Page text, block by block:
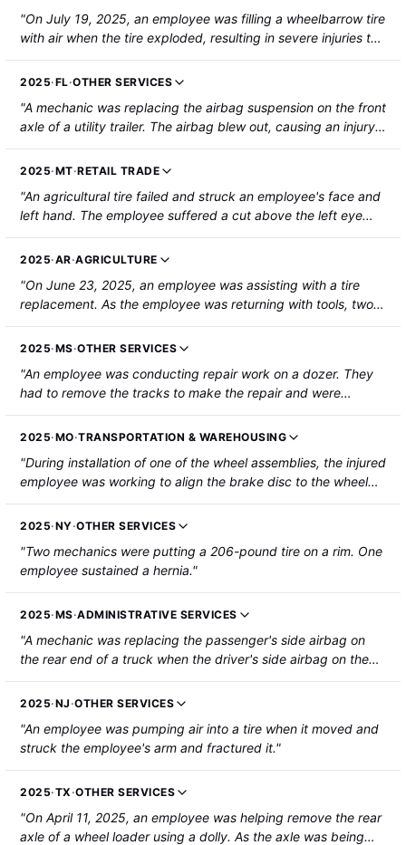
"On July 19, 2025, an employee was filling a wheelbarrow tire
with air when the tire exploded, resulting in severe injuries to
their right hand including a partial amputation."
2025·FL·OTHER SERVICES
"A mechanic was replacing the airbag suspension on the front
axle of a utility trailer. The airbag blew out, causing an injury
to the mechanic's left foot that required hospitalization and
surgery."
2025·MT·RETAIL TRADE
"An agricultural tire failed and struck an employee's face and
left hand. The employee suffered a cut above the left eye
and multiple fractures in the hand and was hospitalized for
surgery."
2025·AR·AGRICULTURE
"On June 23, 2025, an employee was assisting with a tire
replacement. As the employee was returning with tools, two
co-workers were positioning the tire on the hub. The tire
released pressure, causing a piece of the split rim to strike
ankle and pelvis."
2025·MS·OTHER SERVICES
"An employee was conducting repair work on a dozer. They
had to remove the tracks to make the repair and were
preparing to put them back together when two track pads
buckled and pinched the employee's left thumb. The
2025·MO·TRANSPORTATION & WAREHOUSING
"During installation of one of the wheel assemblies, the injured
employee was working to align the brake disc to the wheel
keyways. Another mechanic was applying pressure to the
wheel in the install direction. When the alignment was
thumb was caught between the brake disc and the wheel
keyway. Approximately inch of the thumb tip was severed,
without bone loss."
2025·NY·OTHER SERVICES
"Two mechanics were putting a 206-pound tire on a rim. One
employee sustained a hernia."
2025·MS·ADMINISTRATIVE SERVICES
"A mechanic was replacing the passenger's side airbag on
the rear end of a truck when the driver's side airbag on the
rear end blew and the employee sustained injury to the left
hand, wrist and forearm. The employee sustained fractures
2025·NJ ·OTHER SERVICES
"An employee was pumping air into a tire when it moved and
struck the employee's arm and fractured it."
2025·TX ·OTHER SERVICES
"On April 11, 2025, an employee was helping remove the rear
axle of a wheel loader using a dolly. As the axle was being